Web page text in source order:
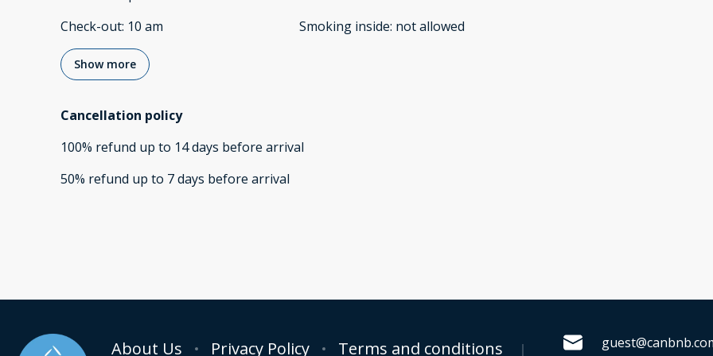
Check-out: 10 am
Smoking inside: not allowed
Show more
Cancellation policy
100% refund up to 14 days before arrival
50% refund up to 7 days before arrival
About Us Privacy Policy Terms and conditions